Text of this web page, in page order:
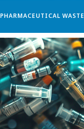
PHARMACEUTICAL WASTE